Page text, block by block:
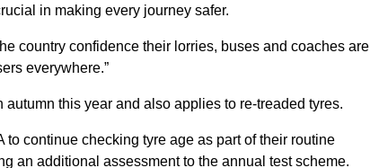
in making every journey safer.
country confidence their lorries, buses and coaches are
everywhere.”
this year and also applies to re-treaded tyres.
continue checking tyre age as part of their routine
an additional assessment to the annual test scheme.